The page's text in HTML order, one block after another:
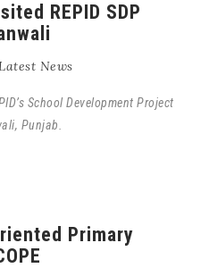
REPID SDP
News
School Development Project
Punjab.
Primary